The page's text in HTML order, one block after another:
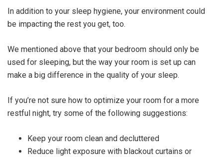
In addition to your sleep hygiene, your environment could
be impacting the rest you get, too.
We mentioned above that your bedroom should only be
used for sleeping, but the way your room is set up can
make a big difference in the quality of your sleep.
If you’re not sure how to optimize your room for a more
restful night, try some of the following suggestions:
Keep your room clean and decluttered
Reduce light exposure with blackout curtains or